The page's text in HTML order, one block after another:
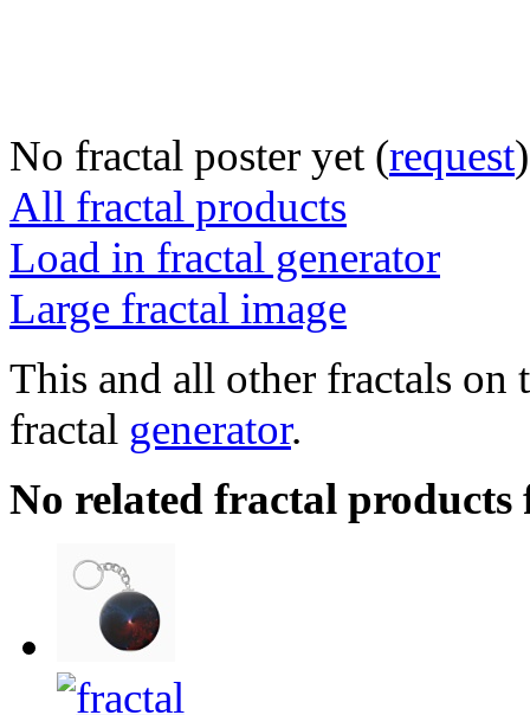
No fractal poster yet (request)
All fractal products
Load in fractal generator
Large fractal image
This and all other fractals on
fractal generator.
No related fractal